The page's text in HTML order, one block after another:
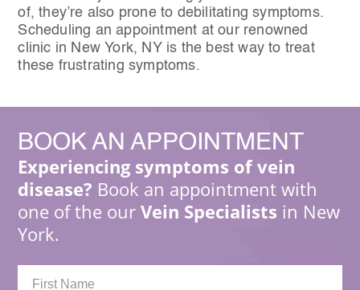
of, they’re also prone to debilitating symptoms.
Scheduling an appointment at our renowned
clinic in New York, NY is the best way to treat
these frustrating symptoms.
BOOK AN APPOINTMENT
Experiencing symptoms of vein
disease? Book an appointment with
one of the ourVein Specialists in New
York.
First